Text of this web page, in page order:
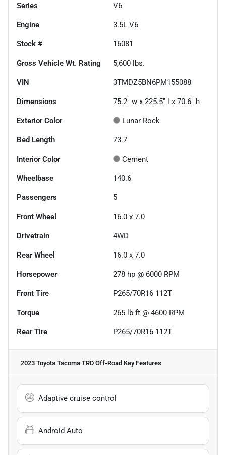
Series V6
Engine 3.5L V6
Stock # 16081
Gross Vehicle Wt. Rating 5,600 lbs.
VIN 3TMDZ5BN6PM155088
Dimensions 75.2" w x 225.5" l x 70.6" h
Exterior Color Lunar Rock
Bed Length 73.7"
Interior Color Cement
Wheelbase 140.6"
Passengers 5
Front Wheel 16.0 x 7.0
Drivetrain 4WD
Rear Wheel 16.0 x 7.0
Horsepower 278 hp @ 6000 RPM
Front Tire P265/70R16 112T
Torque 265 lb-ft @ 4600 RPM
Rear Tire P265/70R16 112T
2023 Toyota Tacoma TRD Off-Road Key Features
Adaptive cruise control
Android Auto